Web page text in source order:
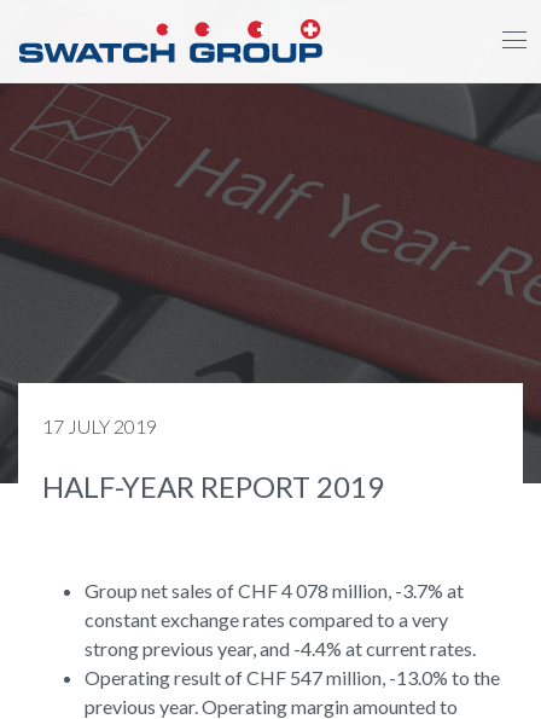
content
17 JULY 2019
HALF-YEAR REPORT 2019
Group net sales of CHF 4 078 million, -3.7% at
constant exchange rates compared to a very
strong previous year, and -4.4% at current rates.
Operating result of CHF 547 million, -13.0% to the
previous year. Operating margin amounted to